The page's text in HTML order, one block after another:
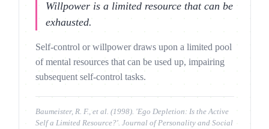
Willpower is a limited resource that can be
exhausted.
Self-control or willpower draws upon a limited pool
of mental resources that can be used up, impairing
subsequent self-control tasks.
Baumeister, R. F., et al. (1998). 'Ego Depletion: Is the Active
Self a Limited Resource?'. Journal of Personality and Social